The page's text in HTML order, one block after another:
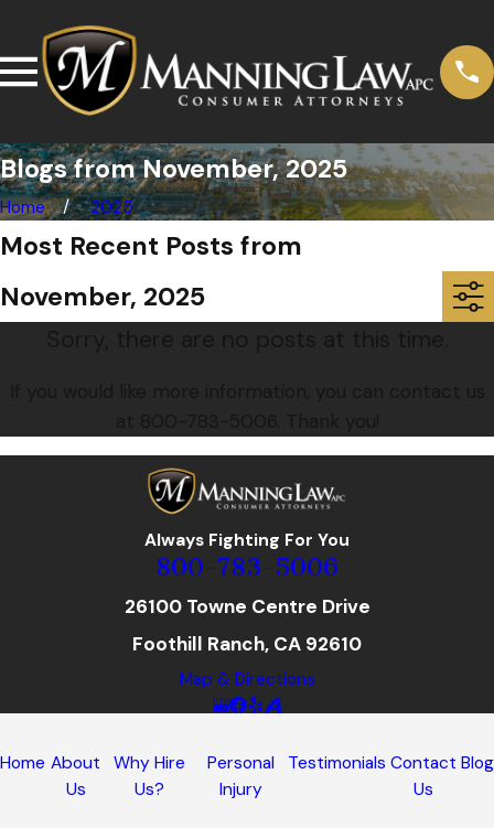
Blogs from November, 2025
Home 2025
Most Recent Posts from
November, 2025
Always Fighting For You
800-783-5006
26100 Towne Centre Drive
Foothill Ranch, CA 92610
Map & Directions
Home About
Us
Why Hire
Us?
Personal
Injury
Testimonials Contact
Us
Blog